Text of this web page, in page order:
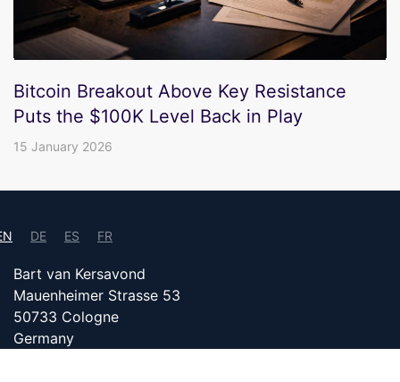
Bitcoin Breakout Above Key Resistance
Puts the $100K Level Back in Play
15 January 2026
DE ES FR
Bart van Kersavond
Mauenheimer Strasse 53
50733 Cologne
Germany